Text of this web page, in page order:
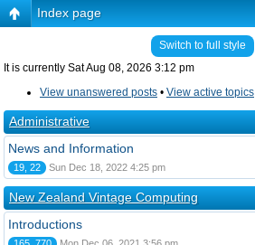
Index page
Switch to full style
It is currently Sat Aug 08, 2026 3:12 pm
View unanswered posts • View active topics
Administrative
News and Information
19, 22 Sun Dec 18, 2022 4:25 pm
New Zealand Vintage Computing
Introductions